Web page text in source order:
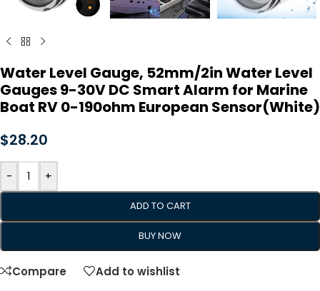
Water Level Gauge, 52mm/2in Water Level
Gauges 9-30V DC Smart Alarm for Marine
Boat RV 0-190ohm European Sensor(White)
$28.20
- +
ADD TO CART
BUY NOW
Compare Add to wishlist